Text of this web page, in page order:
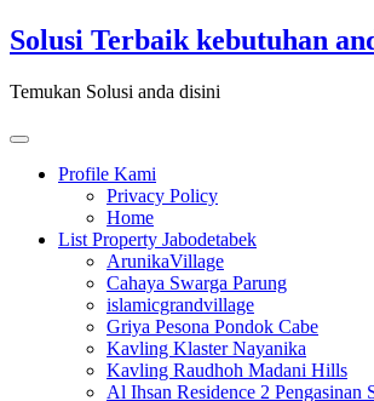
Skip
to
Solusi Terbaik kebutuhan
Temukan Solusi anda disini
Toggle
navigationProfile Kami
Privacy Policy
Home
List Property Jabodetabek
ArunikaVillage
Cahaya Swarga Parung
islamicgrandvillage
Griya Pesona Pondok Cabe
Kavling Klaster Nayanika
Kavling Raudhoh Madani Hills
Al Ihsan Residence 2 Pengasinan